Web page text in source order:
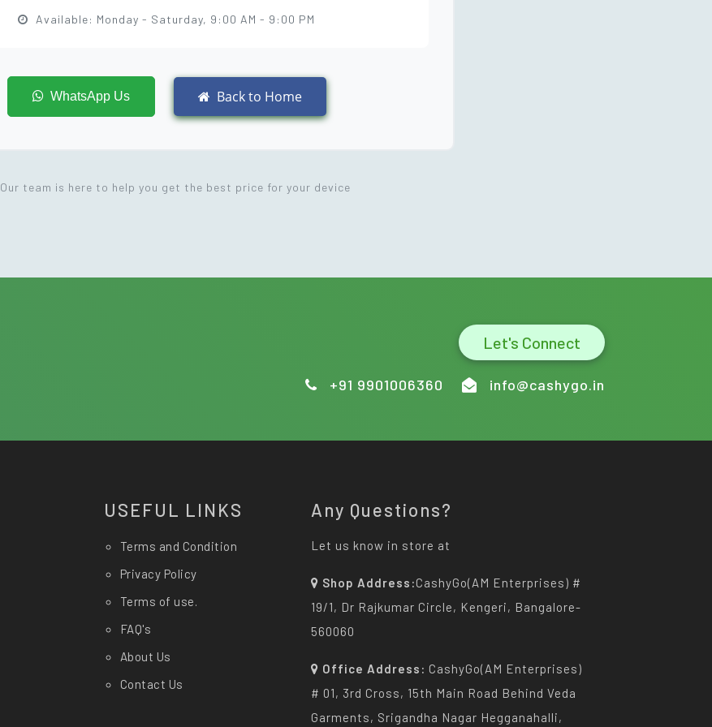
Available: Monday - Saturday, 9:00 AM - 9:00 PM
WhatsApp Us Back to Home
Our team is here to help you get the best price for your device
Let's Connect
+91 9901006360 info@cashygo.in
USEFUL LINKS
Terms and Condition
Privacy Policy
Terms of use.
FAQ's
About Us
Contact Us
Any Questions?
Let us know in store at
Shop Address:CashyGo(AM Enterprises) #
19/1, Dr Rajkumar Circle, Kengeri, Bangalore-
560060
Office Address: CashyGo(AM Enterprises)
# 01, 3rd Cross, 15th Main Road Behind Veda
Garments, Srigandha Nagar Hegganahalli,